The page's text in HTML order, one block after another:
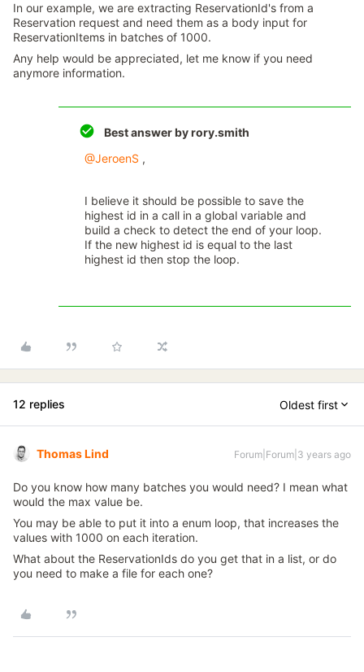
In our example, we are extracting ReservationId's from a
Reservation request and need them as a body input for
ReservationItems in batches of 1000.
Any help would be appreciated, let me know if you need
anymore information.
Best answer byrory.smith
@JeroenS ,
I believe it should be possible to save the
highest id in a call in a global variable and
build a check to detect the end of your loop.
If the new highest id is equal to the last
highest id then stop the loop.
12 replies Oldest first
Thomas Lind Forum|Forum|3 years ago
Do you know how many batches you would need? I mean what
would the max value be.
You may be able to put it into a enum loop, that increases the
values with 1000 on each iteration.
What about the ReservationIds do you get that in a list, or do
you need to make a file for each one?